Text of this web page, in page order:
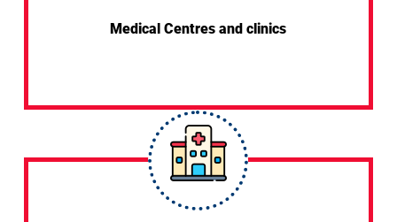
Medical Centres and clinics